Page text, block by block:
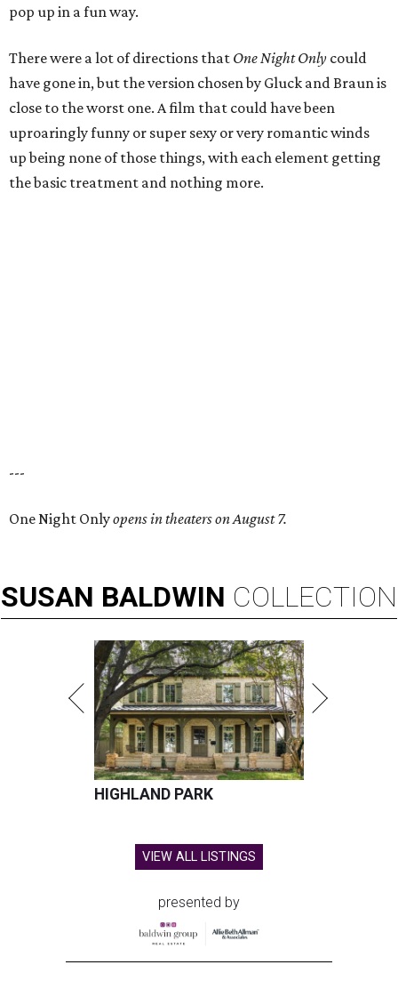
pop up in a fun way.
There were a lot of directions that One Night Only could
have gone in, but the version chosen by Gluck and Braun is
close to the worst one. A film that could have been
uproaringly funny or super sexy or very romantic winds
up being none of those things, with each element getting
the basic treatment and nothing more.
---
One Night Onlyopens in theaters on August 7.
SUSAN BALDWIN COLLECTION
HIGHLAND PARK
VIEW ALL LISTINGS
presented by